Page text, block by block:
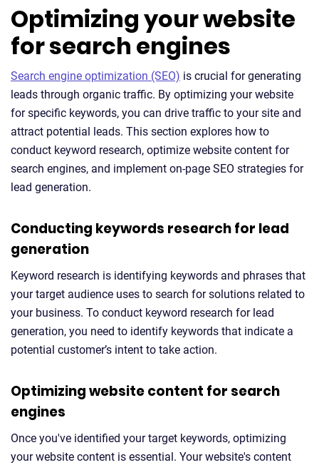
Optimizing your website
for search engines
Search engine optimization (SEO) is crucial for generating
leads through organic traffic. By optimizing your website
for specific keywords, you can drive traffic to your site and
attract potential leads. This section explores how to
conduct keyword research, optimize website content for
search engines, and implement on-page SEO strategies for
lead generation.
Conducting keywords research for lead
generation
Keyword research is identifying keywords and phrases that
your target audience uses to search for solutions related to
your business. To conduct keyword research for lead
generation, you need to identify keywords that indicate a
potential customer’s intent to take action.
Optimizing website content for search
engines
Once you've identified your target keywords, optimizing
your website content is essential. Your website's content